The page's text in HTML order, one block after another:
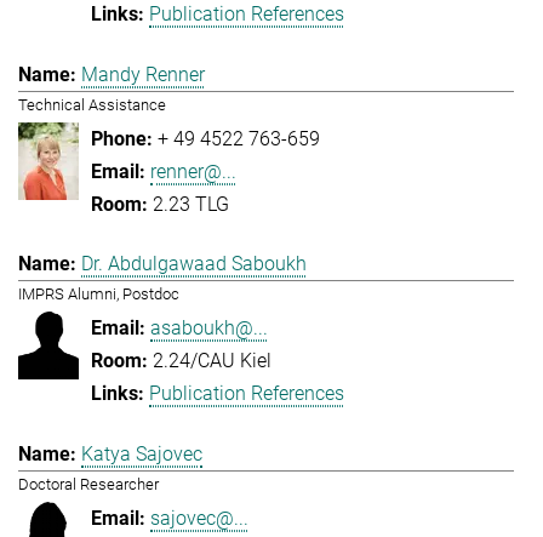
Publication References
Mandy Renner
Technical Assistance
+ 49 4522 763-659
renner@...
2.23 TLG
Dr. Abdulgawaad Saboukh
IMPRS Alumni, Postdoc
asaboukh@...
2.24/CAU Kiel
Publication References
Katya Sajovec
Doctoral Researcher
sajovec@...